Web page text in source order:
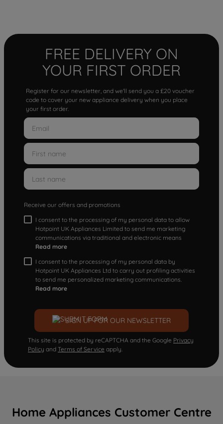
FREE DELIVERY ON
YOUR FIRST ORDER
Register for our newsletter, and we'll send you a £20 voucher
code to cover your new appliance delivery when you place
your first order.
Receive our offers and promotions
I consent to the processing of my personal data to allow
Hotpoint UK Appliances Limited to send me marketing
communications via traditional and electronic means
Read more
I consent to the processing of my personal data by
Hotpoint UK Appliances Ltd to carry out profiling activities
to send me personalized marketing communications.
Read more
SIGN UP FOR OUR NEWSLETTER
This site is protected by reCAPTCHA and the Google Privacy
Policy and Terms of Service apply.
Home Appliances Customer Centre